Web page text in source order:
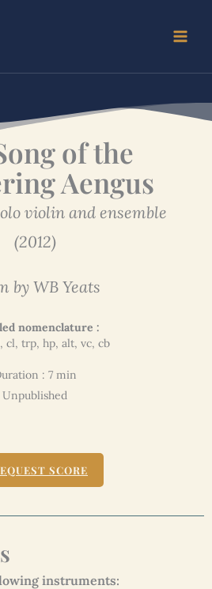
of the
Aengus
violin and ensemble
(2012)
by WB Yeats
nomenclature :
cl, trp, hp, alt, vc, cb
: 7 min
Unpublished
SCORE
instruments: